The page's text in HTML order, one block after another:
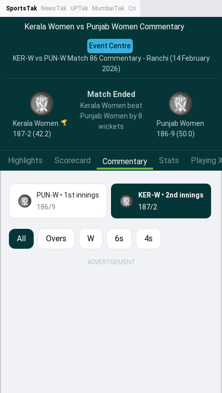
SportsTak NewsTak UPTak MumbaiTak CrimeTak
Kerala Women vs Punjab Women Commentary
KER-W vs PUN-W Match 86 Commentary - Ranchi (14 February
2026)
Event Centre
Kerala Women
187-2 (42.2)
Match Ended
Kerala Women beat
Punjab Women by 8
wickets
Punjab Women
186-9 (50.0)
Highlights Scorecard Commentary Stats Playing
PUN-W • 1st innings
186/9
KER-W • 2nd innings
187/2
All Overs W 6s 4s
ADVERTISEMENT